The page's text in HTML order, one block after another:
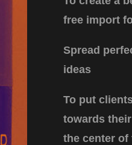
free import
Spread
ideas
To put
towards
the center of